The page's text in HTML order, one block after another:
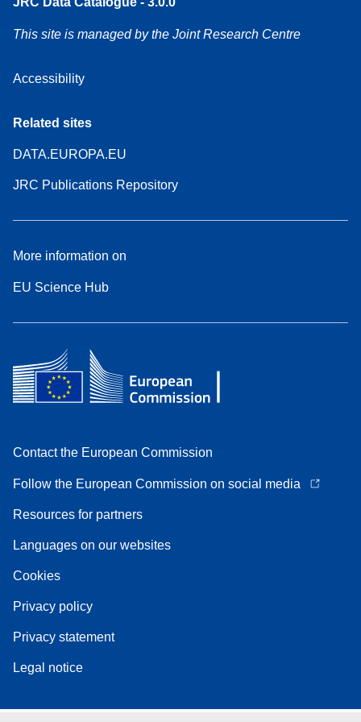
This site is managed by the Joint Research Centre
Accessibility
Related sites
DATA.EUROPA.EU
JRC Publications Repository
More information on
EU Science Hub
Contact the European Commission
Follow the European Commission on social media
Resources for partners
Languages on our websites
Cookies
Privacy policy
Privacy statement
Legal notice